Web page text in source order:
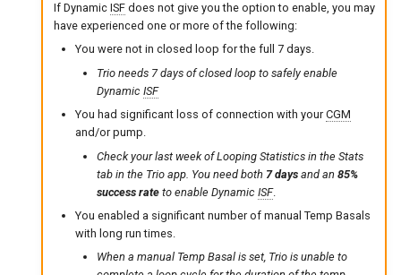
If Dynamic ISFdoes not give you the option to enable, you may
have experienced one or more of the following:
You were not in closed loop for the full 7 days.
Trio needs 7 days of closed loop to safely enable
Dynamic ISF
You had significant loss of connection with yourCGM
and/or pump.
Check your last week of Looping Statistics in the Stats
tab in the Trio app. You need both 7 daysand an 85%
success rateto enable Dynamic ISF.
You enabled a significant number of manual Temp Basals
with long run times.
When a manual Temp Basal is set, Trio is unable to